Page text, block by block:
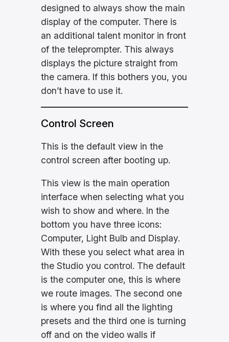
designed to always show the main
display of the computer. There is
an additional talent monitor in front
of the teleprompter. This always
displays the picture straight from
the camera. If this bothers you, you
don’t have to use it.
Control Screen
This is the default view in the
control screen after booting up.
This view is the main operation
interface when selecting what you
wish to show and where. In the
bottom you have three icons:
Computer, Light Bulb and Display.
With these you select what area in
the Studio you control. The default
is the computer one, this is where
we route images. The second one
is where you find all the lighting
presets and the third one is turning
off and on the video walls if